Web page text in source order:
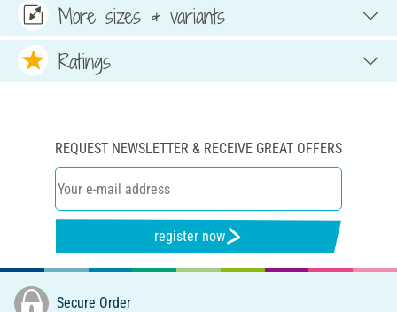
More sizes & variants
Ratings
REQUEST NEWSLETTER & RECEIVE GREAT OFFERS
register now
Secure Order